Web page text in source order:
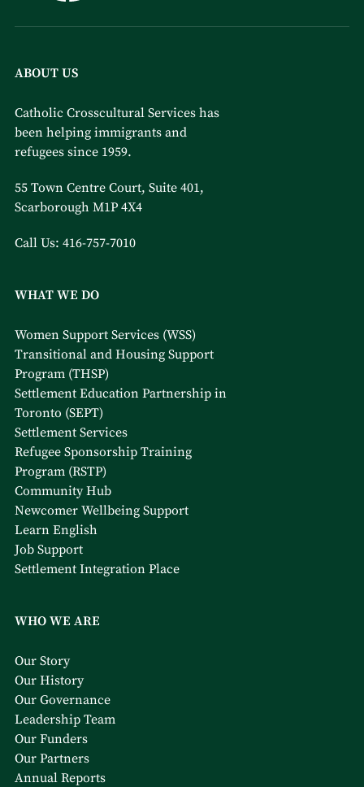
ABOUT US
Catholic Crosscultural Services has
been helping immigrants and
refugees since 1959.
55 Town Centre Court, Suite 401,
Scarborough M1P 4X4
Call Us: 416-757-7010
WHAT WE DO
Women Support Services (WSS)
Transitional and Housing Support
Program (THSP)
Settlement Education Partnership in
Toronto (SEPT)
Settlement Services
Refugee Sponsorship Training
Program (RSTP)
Community Hub
Newcomer Wellbeing Support
Learn English
Job Support
Settlement Integration Place
WHO WE ARE
Our Story
Our History
Our Governance
Leadership Team
Our Funders
Our Partners
Annual Reports